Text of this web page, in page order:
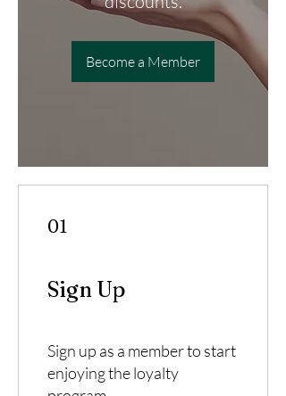
Become a Member
01
Sign Up
Sign up as a member to start
enjoying the loyalty